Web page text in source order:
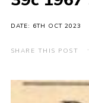
Events
International
District venues
DATE: 6TH OCT 2023
SHARE THIS POST